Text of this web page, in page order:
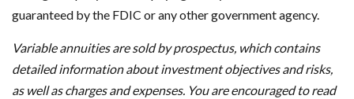
guaranteed by the FDIC or any other government agency.
Variable annuities are sold by prospectus, which contains
detailed information about investment objectives and risks,
as well as charges and expenses. You are encouraged to read